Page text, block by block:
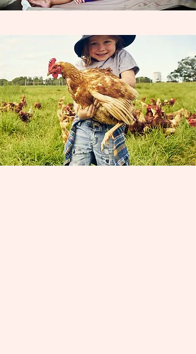
inspire Life Long Learners everywhere!